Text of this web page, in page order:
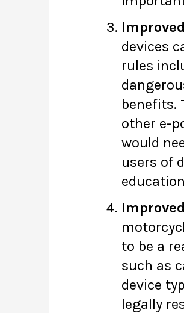
devices
rules
benefits.
other e-
would
users of
to be a
such as
device
legally